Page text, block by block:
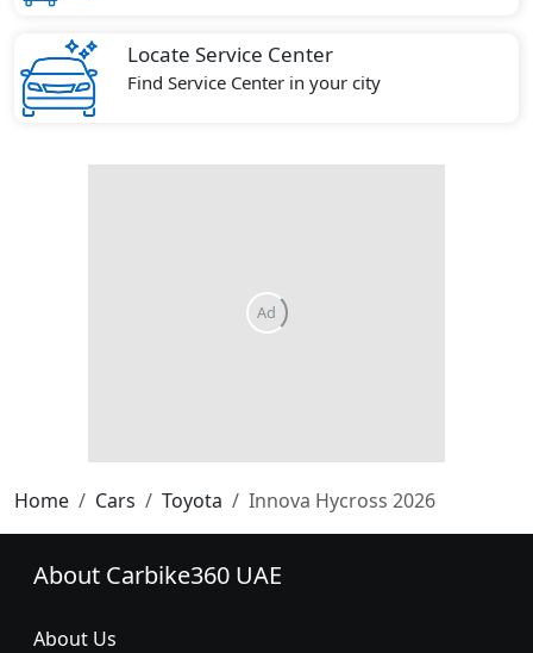
Locate Service Center
Find Service Center in your city
Home Cars Toyota Innova Hycross 2026
About Carbike360 UAE
About Us